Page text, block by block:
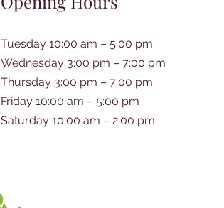
Tuesday 10:00 am – 5:00 pm
Wednesday 3:00 pm – 7:00 pm
Thursday 3:00 pm – 7:00 pm
Friday 10:00 am – 5:00 pm
Saturday 10:00 am – 2:00 pm